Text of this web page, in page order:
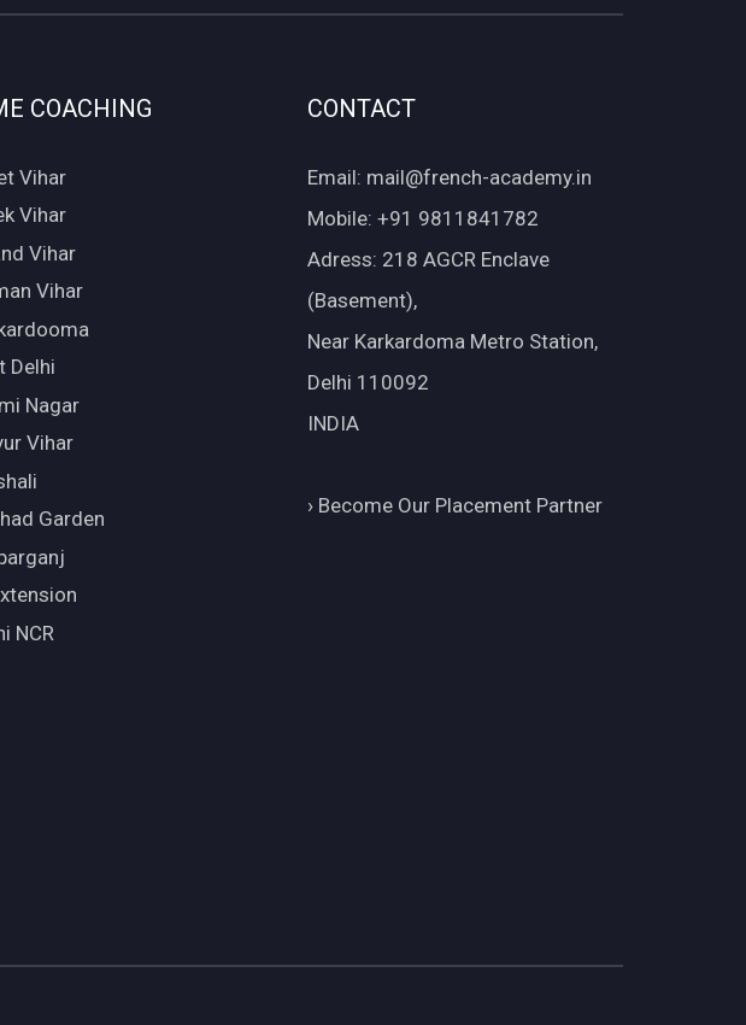
COACHING
Vihar
Vihar
Vihar
Vihar
Delhi
Nagar
Vihar
Garden
NCR
CONTACT
Email: mail@french-academy.in
Mobile: +91 9811841782
Adress: 218 AGCR Enclave
(Basement),
Near Karkardoma Metro Station,
Delhi 110092
INDIA
›Become Our Placement Partner